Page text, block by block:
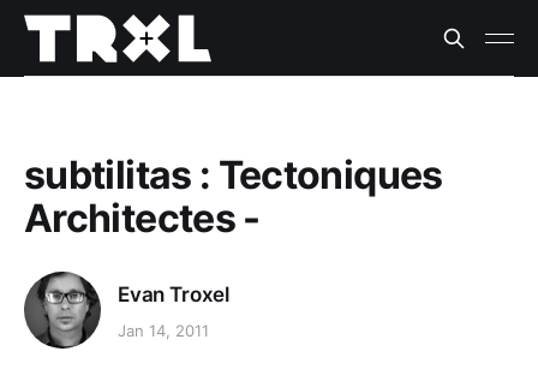
subtilitas : Tectoniques
Architectes -
Evan Troxel
Jan 14, 2011